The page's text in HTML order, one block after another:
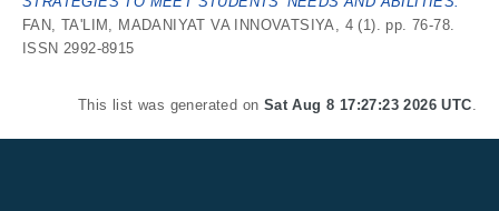
FAN, TA'LIM, MADANIYAT VA INNOVATSIYA, 4 (1). pp. 76-78.
ISSN 2992-8915
This list was generated on Sat Aug 8 17:27:23 2026 UTC.